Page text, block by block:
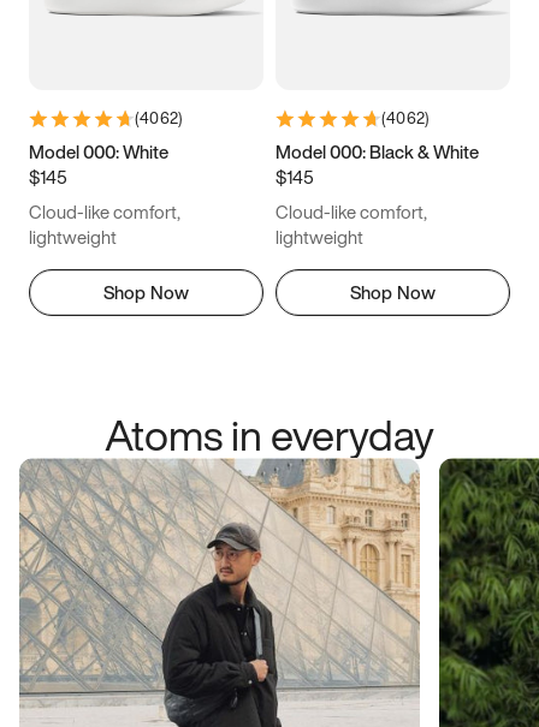
12.5 12.75 13 13.25
14.5 14.75 15
(4062)
Model 000: White
$145
Cloud-like comfort,
lightweight
Shop Now
(4062)
Model 000: Black & White
$145
Cloud-like comfort,
lightweight
Shop Now
Atoms in everyday